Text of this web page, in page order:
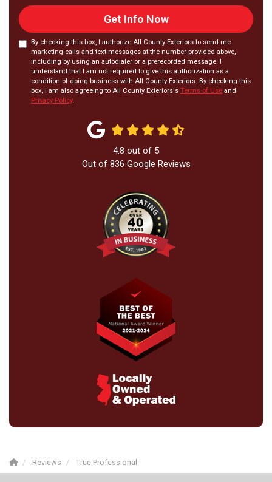
Get Info Now
By checking this box, I authorize All County Exteriors to send me
marketing calls and text messages at the number provided above,
including by using an autodialer or a prerecorded message. I
understand that I am not required to give this authorization as a
condition of doing business with All County Exteriors. By checking this
box, I am also agreeing to All County Exteriors's Terms of Use and
Privacy Policy.
4.8 out of 5
Out of 836 Google Reviews
Reviews True Professional